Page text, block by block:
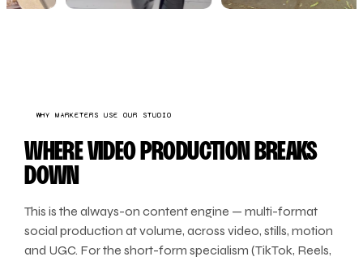
WHY MARKETERS USE OUR STUDIO
WHERE VIDEO PRODUCTION BREAKS
DOWN
This is the always-on content engine — multi-format
social production at volume, across video, stills, motion
and UGC. For the short-form specialism (TikTok, Reels,